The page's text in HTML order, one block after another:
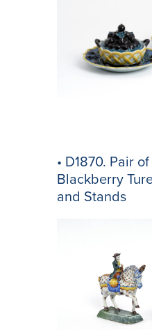
• D1870. Pair
Blackberry
and Stands